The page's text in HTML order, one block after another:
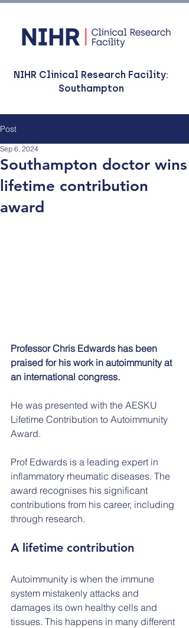
NIHR Clinical Research Facility:
Southampton
Post
Southampton doctor wins
lifetime contribution
award
Sep 6, 2024
Professor Chris Edwards has been
praised for his work in autoimmunity at
an international congress.
He was presented with the AESKU
Lifetime Contribution to Autoimmunity
Award.
Prof Edwards is a leading expert in
inflammatory rheumatic diseases. The
award recognises his significant
contributions from his career, including
through research.
A lifetime contribution
Autoimmunity is when the immune
system mistakenly attacks and
damages its own healthy cells and
tissues. This happens in many different